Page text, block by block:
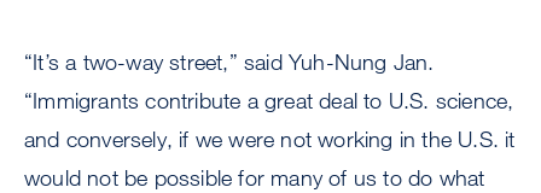
“It’s a two-way street,” said Yuh-Nung Jan.
“Immigrants contribute a great deal to U.S. science,
and conversely, if we were not working in the U.S. it
would not be possible for many of us to do what